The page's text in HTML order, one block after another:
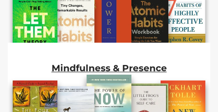
Mindfulness & Presence